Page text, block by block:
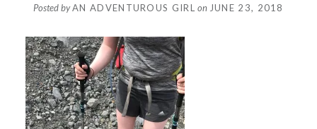
Posted byAN ADVENTUROUS GIRL on JUNE 23, 2018